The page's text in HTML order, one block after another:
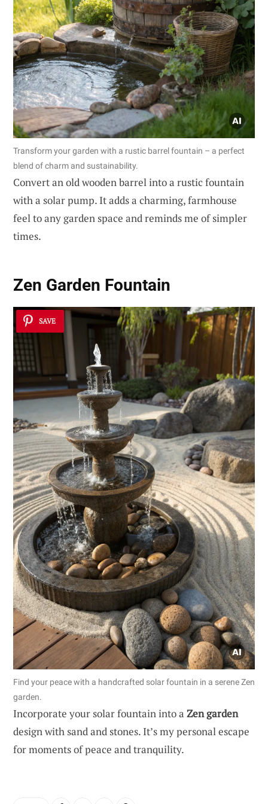
Transform your garden with a rustic barrel fountain – a perfect
blend of charm and sustainability.
Convert an old wooden barrel into a rustic fountain
with a solar pump. It adds a charming, farmhouse
feel to any garden space and reminds me of simpler
times.
Zen Garden Fountain
SAVE
Find your peace with a handcrafted solar fountain in a serene Zen
garden.
Incorporate your solar fountain into a Zen garden
design with sand and stones. It’s my personal escape
for moments of peace and tranquility.